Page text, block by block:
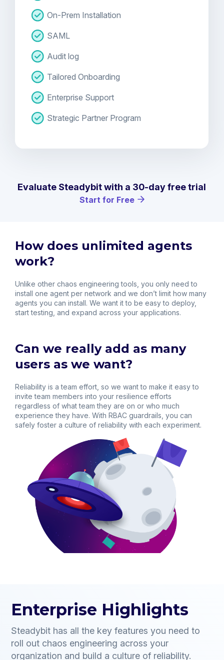
On-Prem Installation
SAML
Audit log
Tailored Onboarding
Enterprise Support
Strategic Partner Program
Evaluate Steadybit with a 30-day free trial
Start for Free
How does unlimited agents
work?
Unlike other chaos engineering tools, you only need to
install one agent per network and we don’t limit how many
agents you can install. We want it to be easy to deploy,
start testing, and expand across your applications.
Can we really add as many
users as we want?
Reliability is a team effort, so we want to make it easy to
invite team members into your resilience efforts
regardless of what team they are on or who much
experience they have. With RBAC guardrails, you can
safely foster a culture of reliability with each experiment.
Enterprise Highlights
Steadybit has all the key features you need to
roll out chaos engineering across your
organization and build a culture of reliability.